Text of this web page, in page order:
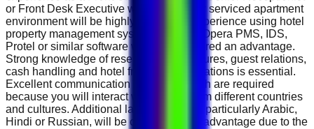
or Front Desk Executive within a hotel or serviced apartment
environment will be highly desirable. Experience using hotel
property management systems such as Opera PMS, IDS,
Protel or similar software will be considered an advantage.
Strong knowledge of reservation procedures, guest relations,
cash handling and hotel front office operations is essential.
Excellent communication skills in English are required
because you will interact with guests from different countries
and cultures. Additional language skills, particularly Arabic,
Hindi or Russian, will be considered an advantage due to the